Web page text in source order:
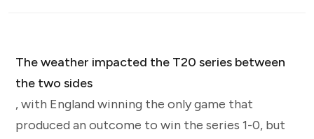
The weather impacted the T20 series between
the two sides
, with England winning the only game that
produced an outcome to win the series 1-0, but